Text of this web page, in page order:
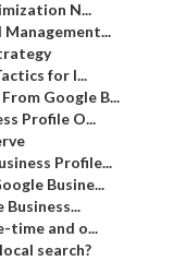
N...
for I...
Google B...
Profile O...
Profile...
Busine...
time and o...
search?